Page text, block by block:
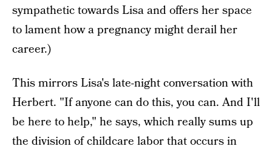
sympathetic towards Lisa and offers her space
to lament how a pregnancy might derail her
career.)
This mirrors Lisa's late-night conversation with
Herbert. "If anyone can do this, you can. And I'll
be here to help," he says, which really sums up
the division of childcare labor that occurs in